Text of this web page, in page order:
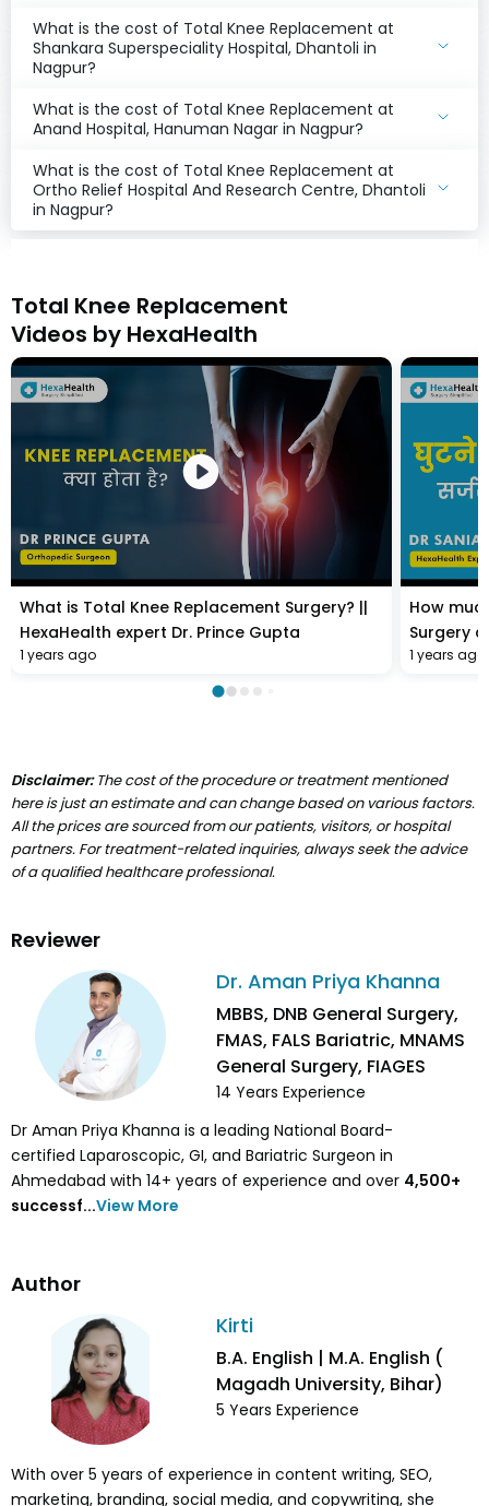
What is the cost of Total Knee Replacement at
Shankara Superspeciality Hospital, Dhantoli in
Nagpur?
What is the cost of Total Knee Replacement at
Anand Hospital, Hanuman Nagar in Nagpur?
What is the cost of Total Knee Replacement at
Ortho Relief Hospital And Research Centre, Dhantoli
in Nagpur?
Total Knee Replacement
Videos by HexaHealth
What is Total Knee Replacement Surgery? ||
HexaHealth expert Dr. Prince Gupta
1 years ago
How
Surgery
Sania
1 years ago
Disclaimer:The cost of the procedure or treatment mentioned
here is just an estimate and can change based on various factors.
All the prices are sourced from our patients, visitors, or hospital
partners. For treatment-related inquiries, always seek the advice
of a qualified healthcare professional.
Reviewer
Dr. Aman Priya Khanna
MBBS, DNB General Surgery,
FMAS, FALS Bariatric, MNAMS
General Surgery, FIAGES
14 Years Experience
Dr Aman Priya Khanna is a leading National Board-
certified Laparoscopic, GI, and Bariatric Surgeon in
Ahmedabad with 14+ years of experience and over 4,500+
successf...View More
Author
Kirti
B.A. English | M.A. English (
Magadh University, Bihar)
5 Years Experience
With over 5 years of experience in content writing, SEO,
marketing, branding, social media, and copywriting, she